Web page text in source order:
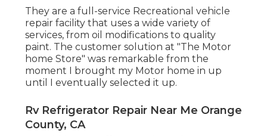
They are a full-service Recreational vehicle
repair facility that uses a wide variety of
services, from oil modifications to quality
paint. The customer solution at "The Motor
home Store" was remarkable from the
moment I brought my Motor home in up
until I eventually selected it up.
Rv Refrigerator Repair Near Me Orange
County, CA